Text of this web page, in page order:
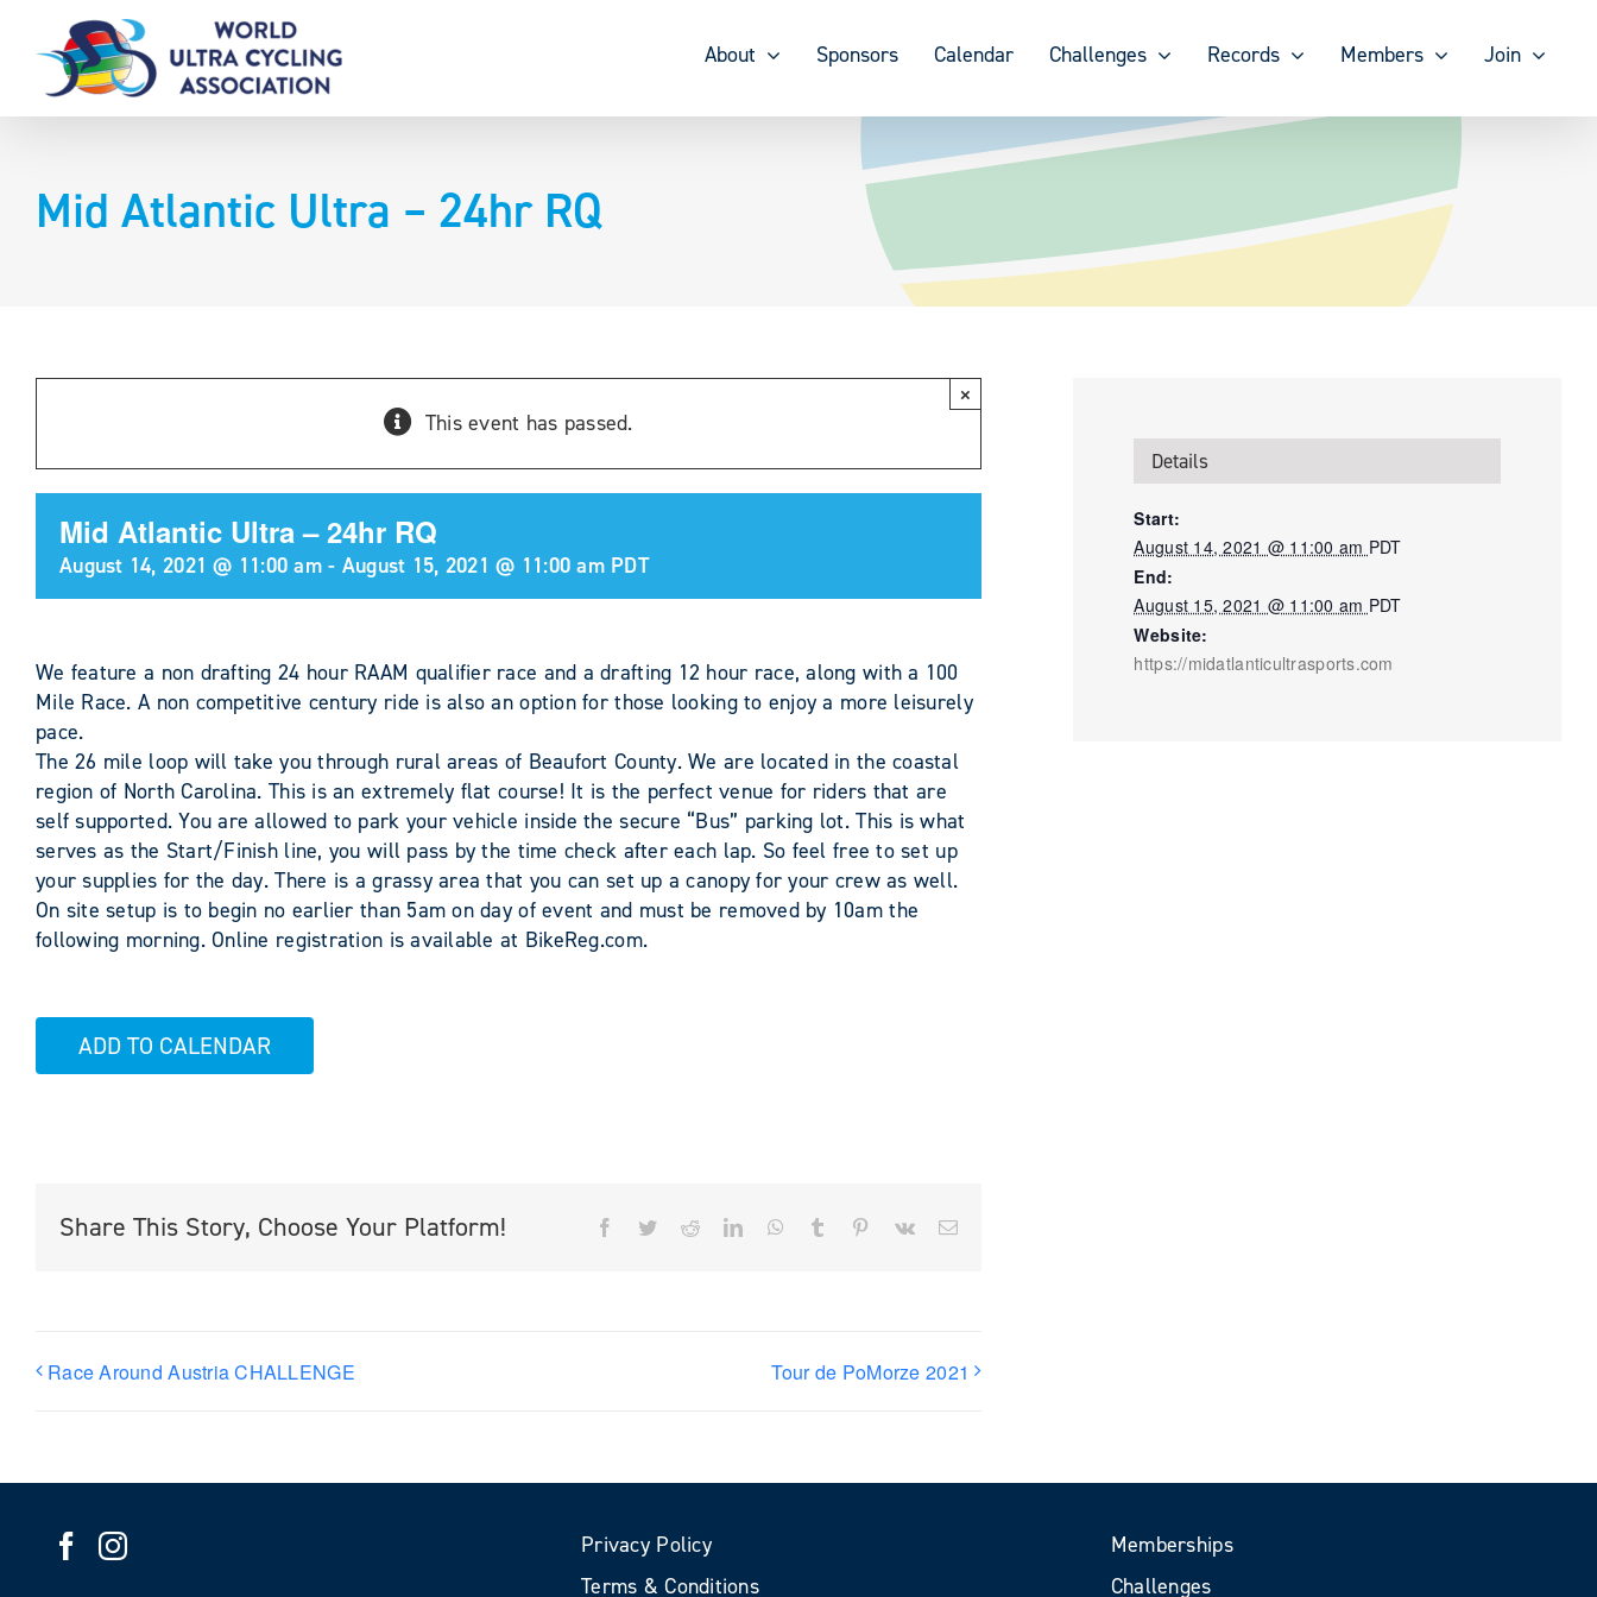
content
About Sponsors Calendar Challenges Records Members Join
Mid Atlantic Ultra – 24hr RQ
This event has passed.
×
Mid Atlantic Ultra – 24hr RQ
August 14, 2021 @ 11:00 am - August 15, 2021 @ 11:00 am PDT
We feature a non drafting 24 hour RAAM qualifier race and a drafting 12 hour race, along with a 100
Mile Race. A non competitive century ride is also an option for those looking to enjoy a more leisurely
pace.
The 26 mile loop will take you through rural areas of Beaufort County. We are located in the coastal
region of North Carolina. This is an extremely flat course! It is the perfect venue for riders that are
self supported. You are allowed to park your vehicle inside the secure “Bus” parking lot. This is what
serves as the Start/Finish line, you will pass by the time check after each lap. So feel free to set up
your supplies for the day. There is a grassy area that you can set up a canopy for your crew as well.
On site setup is to begin no earlier than 5am on day of event and must be removed by 10am the
following morning. Online registration is available at BikeReg.com.
ADD TO CALENDAR
Share This Story, Choose Your Platform! Facebook
TwitterRedditLinkedInWhatsApp
Tumblr Pinterest
Vk Email
Race Around Austria CHALLENGE Tour de PoMorze 2021
Details
Start:
August 14, 2021 @ 11:00 am PDT
End:
August 15, 2021 @ 11:00 am PDT
Website:
https://midatlanticultrasports.com
Privacy Policy
Terms & Conditions
Memberships
Challenges